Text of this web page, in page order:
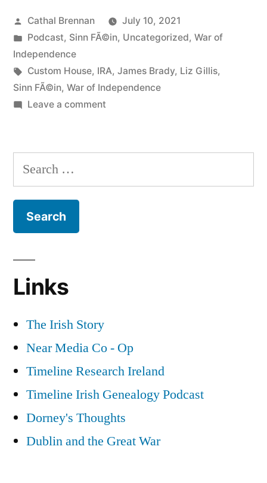
in
Dublin
during
the
Posted
by
Cathal Brennan
July 10, 2021
Posted
in
Podcast, Sinn FÃ©in, Uncategorized, War of
Independence
Tags:
Custom House, IRA, James Brady, Liz Gillis,
Sinn FÃ©in, War of Independence
Leave a commenton
IRA
Dublin
Search
for:
Links
The Irish Story
Near Media Co - Op
Timeline Research Ireland
Timeline Irish Genealogy Podcast
Dorney's Thoughts
Dublin and the Great War